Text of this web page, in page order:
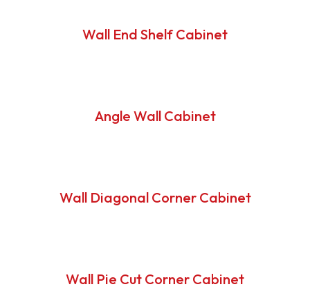
Wall End Shelf Cabinet
Angle Wall Cabinet
Wall Diagonal Corner Cabinet
Wall Pie Cut Corner Cabinet